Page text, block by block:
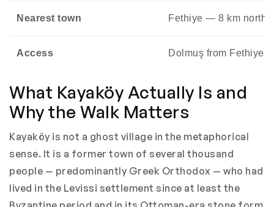
Nearest town Fethiye — 8 km north
Access Dolmuş from Fethiye
What Kayaköy Actually Is and
Why the Walk Matters
Kayaköy is not a ghost village in the metaphorical
sense. It is a former town of several thousand
people — predominantly Greek Orthodox — who had
lived in the Levissi settlement since at least the